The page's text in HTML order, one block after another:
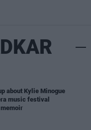
about Kylie Minogue
music festival